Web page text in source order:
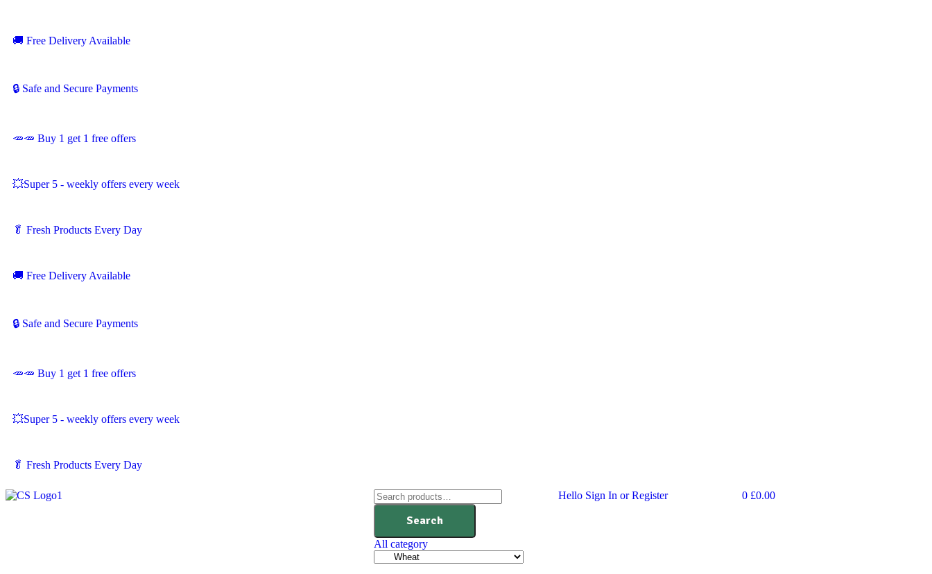
🚚 Free Delivery Available
🔒 Safe and Secure Payments
🥕🥕 Buy 1 get 1 free offers
💥Super 5 - weekly offers every week
🥬 Fresh Products Every Day
🚚 Free Delivery Available
🔒 Safe and Secure Payments
🥕🥕 Buy 1 get 1 free offers
💥Super 5 - weekly offers every week
🥬 Fresh Products Every Day
Search
All category
Hello Sign In or Register 0 £0.00